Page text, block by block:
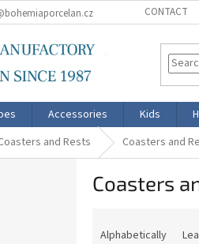
CONTACT
Accessories Kids
and Rests Coasters and
Coasters
Alphabetically